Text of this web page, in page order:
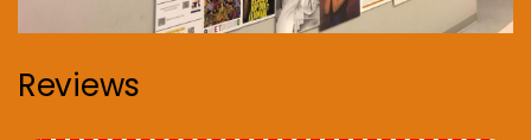
Reviews